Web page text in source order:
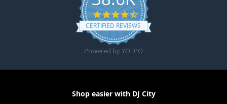
4.6 star rating
CERTIFIED REVIEWS
Powered by YOTPO
Shop easier with DJ City